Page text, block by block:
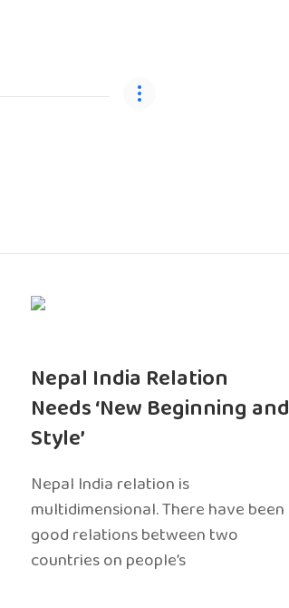
Nepal India Relation
Needs ‘New Beginning and
Style’
Nepal India relation is
multidimensional. There have been
good relations between two
countries on people’s